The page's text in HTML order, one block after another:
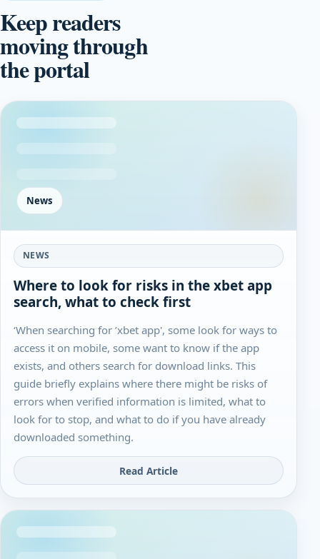
Keep readers
moving through
the portal
News
NEWS
Where to look for risks in the xbet app
search, what to check first
‘When searching for ’xbet app', some look for ways to
access it on mobile, some want to know if the app
exists, and others search for download links. This
guide briefly explains where there might be risks of
errors when verified information is limited, what to
look for to stop, and what to do if you have already
downloaded something.
Read Article